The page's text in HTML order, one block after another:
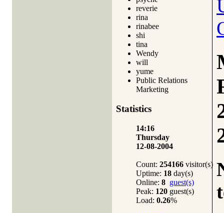
reverie
rina
rinabee
shi
tina
Wendy
will
yume
Public Relations
Marketing
Statistics
14:16
Thursday
12-08-2004
Count: 254166 visitor(s)
Uptime: 18 day(s)
Online: 8 guest(s)
Peak: 120 guest(s)
Load: 0.26%